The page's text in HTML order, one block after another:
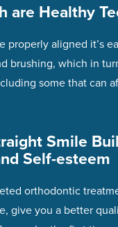
are Healthy
properly aligned it’s
brushing, which in
some that can
Smile
Self-esteem
orthodontic
give you a better